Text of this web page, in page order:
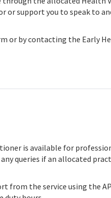
or support you to speak to
or by contacting the Early
is available for
queries if an allocated
from the service using the